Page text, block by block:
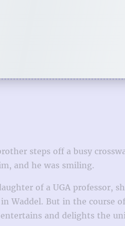
steps off a busy
and he was smiling.
of a UGA professor,
Waddel. But in the
and delights the